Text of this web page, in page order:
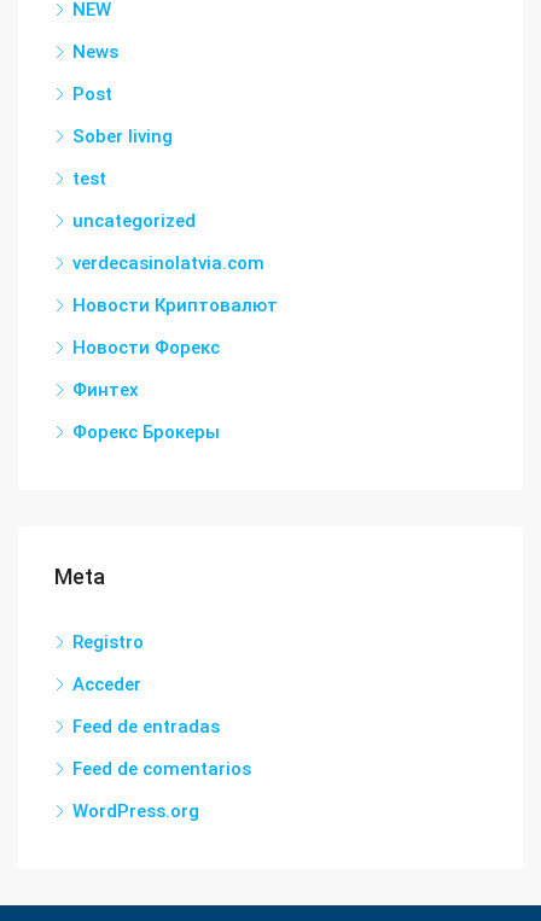
NEW
News
Post
Sober living
test
uncategorized
verdecasinolatvia.com
Новости Криптовалют
Новости Форекс
Финтех
Форекс Брокеры
Meta
Registro
Acceder
Feed de entradas
Feed de comentarios
WordPress.org